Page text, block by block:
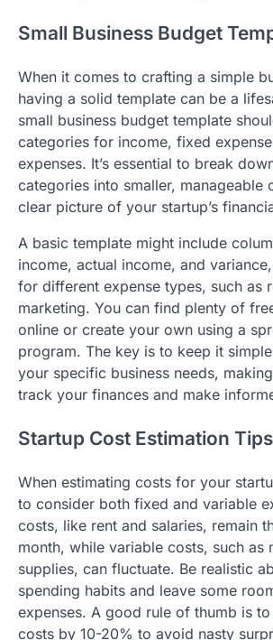
Small Business Budget
When it comes to crafting a simple
having a solid template can be a
small business budget template
categories for income, fixed
expenses. It’s essential to break
categories into smaller, manageable
clear picture of your startup’s
A basic template might include
income, actual income, and
for different expense types, such as
marketing. You can find plenty of
online or create your own using a
program. The key is to keep it
your specific business needs,
track your finances and make
Startup Cost Estimation Tips
When estimating costs for your
to consider both fixed and variable
costs, like rent and salaries, remain
month, while variable costs, such as
supplies, can fluctuate. Be realistic
spending habits and leave some
expenses. A good rule of thumb is
costs by 10-20% to avoid nasty